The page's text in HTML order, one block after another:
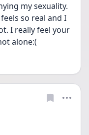
my sexuality.
so real and I
I really feel your
alone:(